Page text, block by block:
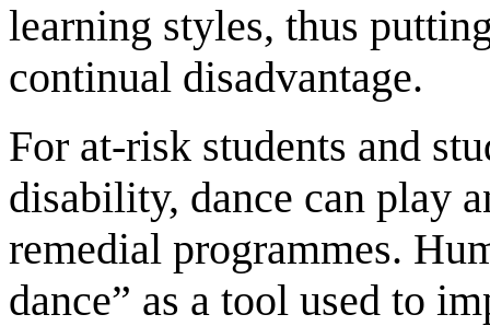
learning styles, thus
continual disadvantage.
For at-risk students and
disability, dance can play
remedial programmes.
dance” as a tool used to